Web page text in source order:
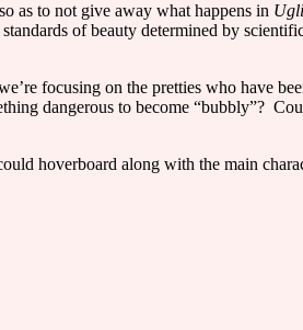
so as to not give away what happens in
of beauty determined by
focusing on the pretties who have
dangerous to become “bubbly”?
hoverboard along with the main